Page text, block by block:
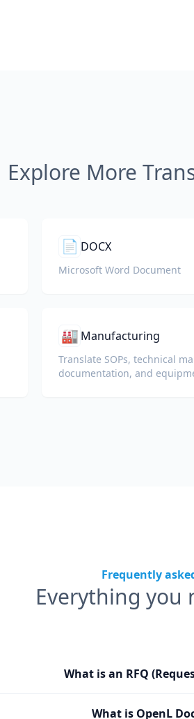
Explore More
📄 DOCX
Microsoft Word Document
🏭 Manufacturing
Translate SOPs, technical
documentation, and
Frequently
Everything you
What is an RFQ
What is OpenL